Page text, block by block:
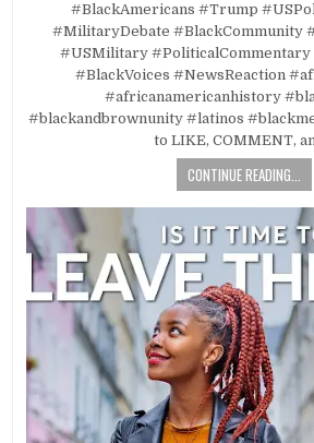
#BlackAmericans #Trump
#MilitaryDebate #BlackCommunity
#USMilitary #PoliticalCommentary
#BlackVoices #NewsReaction
#africanamericanhistory
#blackandbrownunity #latinos
to LIKE, COMMENT,
CONTINUE READING...